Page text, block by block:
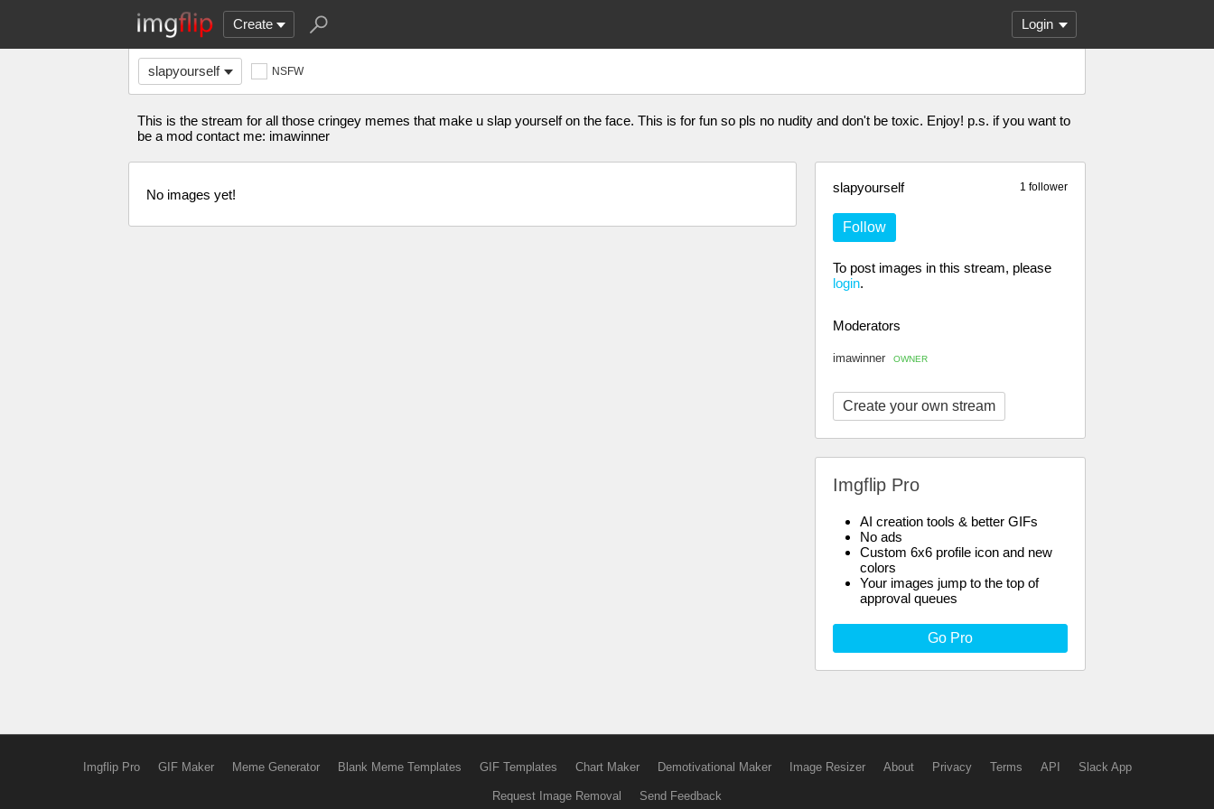
Create Login
slapyourself NSFW
This is the stream for all those cringey memes that make u slap yourself on the face. This is for fun so pls no nudity and don't be toxic. Enjoy! p.s. if you want to
be a mod contact me: imawinner
1 follower
slapyourself
Follow
To post images in this stream, please
login.
Moderators
imawinner OWNER
Create your own stream
Imgflip Pro
AI creation tools & better GIFs
No ads
Custom 6x6 profile icon and new
colors
Your images jump to the top of
approval queues
Go Pro
No images yet!
Imgflip Pro GIF Maker Meme Generator Blank Meme Templates GIF Templates Chart Maker Demotivational Maker Image Resizer About Privacy Terms API Slack App
Request Image Removal Send Feedback